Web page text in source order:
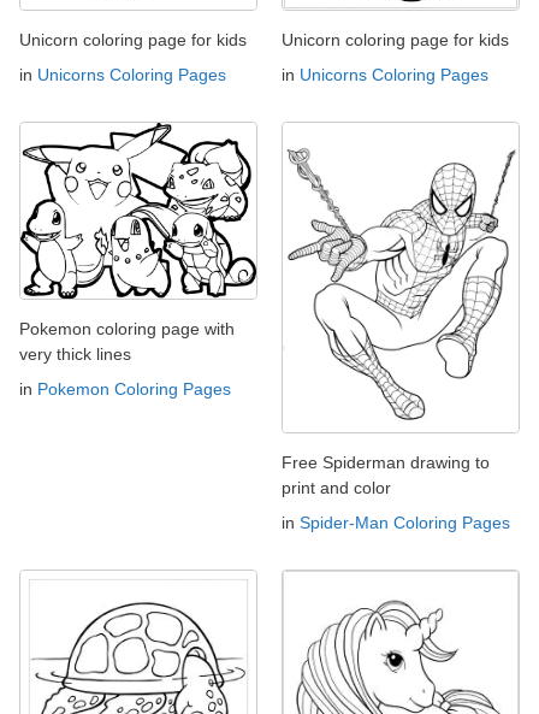
Unicorn coloring page for kids
in Unicorns Coloring Pages
Unicorn coloring page for kids
in Unicorns Coloring Pages
Pokemon coloring page with
very thick lines
in Pokemon Coloring Pages
Free Spiderman drawing to
print and color
in Spider-Man Coloring Pages